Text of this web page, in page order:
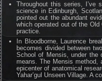
Throughout this series, I’ve
science in Edinburgh,
pointed out the abundant
which operated out of the
practice.
In Bloodborne, Laurence
becomes divided between
School of Mensis, under the
means. The Mensis
epicenter of anatomical
Yahar’gul Unseen Village. A